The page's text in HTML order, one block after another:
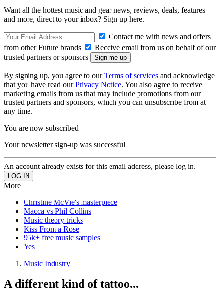
Want all the hottest music and gear news, reviews, deals, features
and more, direct to your inbox? Sign up here.
Contact me with news and offers
from other Future brands
Receive email from us on behalf of our
trusted partners or sponsors
By signing up, you agree to ourTerms of services and acknowledge
that you have read ourPrivacy Notice. You also agree to receive
marketing emails from us that may include promotions from our
trusted partners and sponsors, which you can unsubscribe from at
any time.
You are now subscribed
Your newsletter sign-up was successful
An account already exists for this email address, please log in.
More
Christine McVie's masterpiece
Macca vs Phil Collins
Music theory tricks
Kiss From a Rose
95k+ free music samples
Yes
Music Industry
A different kind of tattoo...